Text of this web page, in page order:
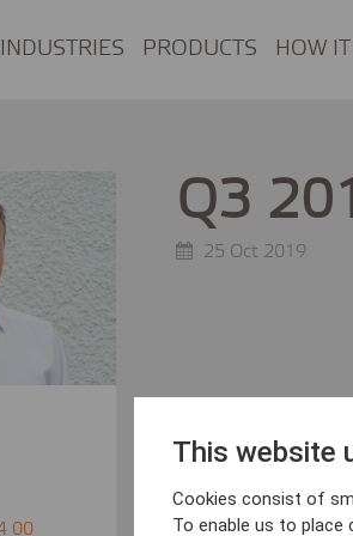
INDUSTRIES PRODUCTS HOW
Q3
25 Oct 2019
00
This website
Cookies consist of
To enable us to